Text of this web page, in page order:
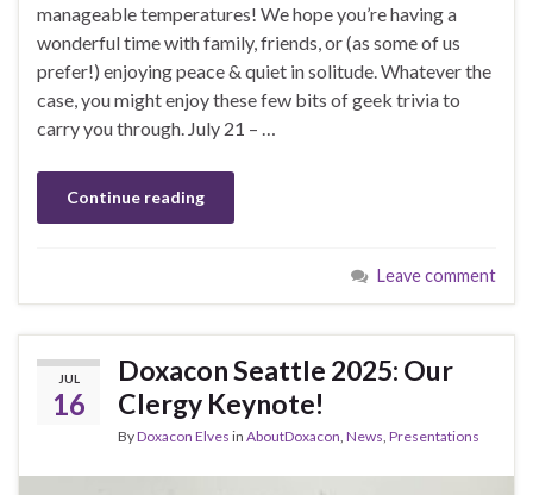
manageable temperatures! We hope you’re having a
wonderful time with family, friends, or (as some of us
prefer!) enjoying peace & quiet in solitude. Whatever the
case, you might enjoy these few bits of geek trivia to
carry you through. July 21 – …
Continue reading
Leave comment
JUL
16
Doxacon Seattle 2025: Our
Clergy Keynote!
ByDoxacon Elves in AboutDoxacon News Presentations